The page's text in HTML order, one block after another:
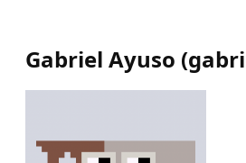
Gabriel Ayuso (